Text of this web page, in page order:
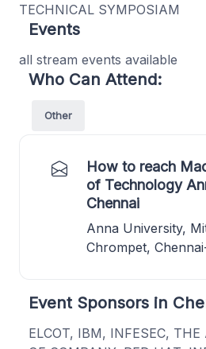
TECHNICAL SYMPOSIAM
Events
all stream events available
Who Can Attend:
Other
How to reach
of Technology
Chennai
Anna University,
Chrompet,
Event Sponsors in
ELCOT, IBM, INFESEC, THE